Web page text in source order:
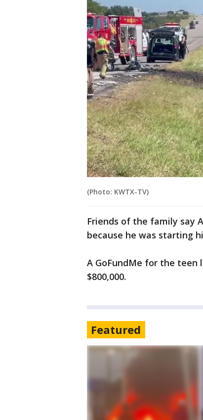
(Photo: KWTX-TV)
Friends of the family say
because he was starting
A GoFundMe for the
$800,000.
Featured